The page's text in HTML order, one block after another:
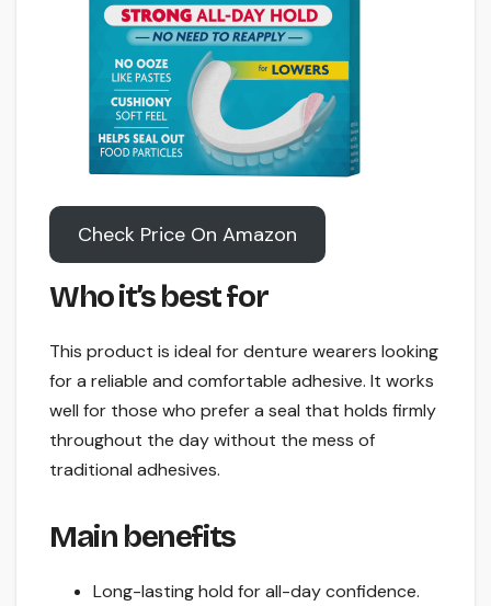
Check Price On Amazon
Who it’s best for
This product is ideal for denture wearers looking
for a reliable and comfortable adhesive. It works
well for those who prefer a seal that holds firmly
throughout the day without the mess of
traditional adhesives.
Main benefits
Long-lasting hold for all-day confidence.